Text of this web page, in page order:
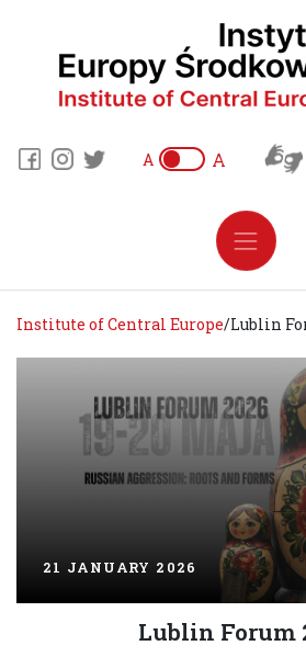
A A
Institute of Central Europe/Lublin
21 JANUARY 2026
Lublin Forum